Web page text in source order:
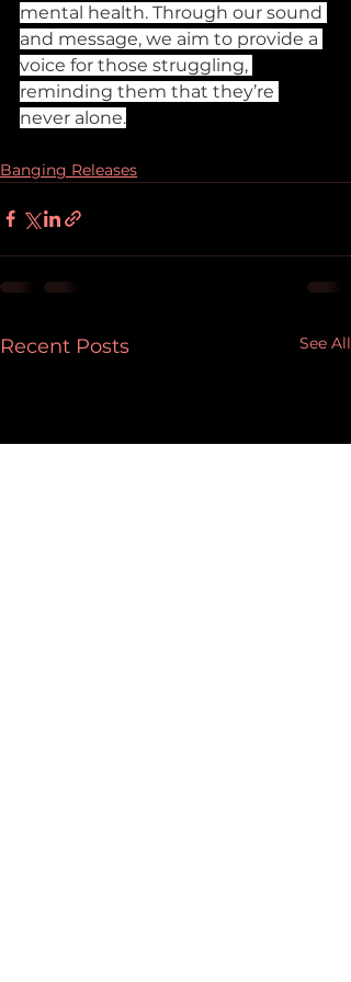
mental health. Through our sound
and message, we aim to provide a
voice for those struggling,
reminding them that they’re
never alone.
Banging Releases
Recent Posts See All